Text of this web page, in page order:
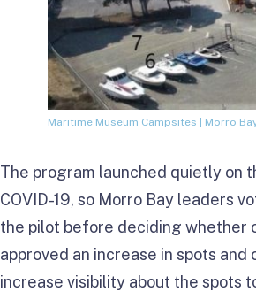
Maritime Museum Campsites | Morro
The program launched quietly on
COVID-19, so Morro Bay leaders
the pilot before deciding whether
approved an increase in spots
increase visibility about the spots